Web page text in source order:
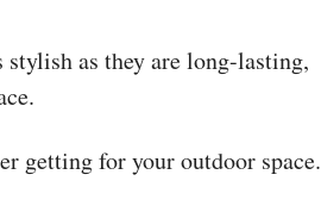
as they are long-lasting,
getting for your outdoor space.